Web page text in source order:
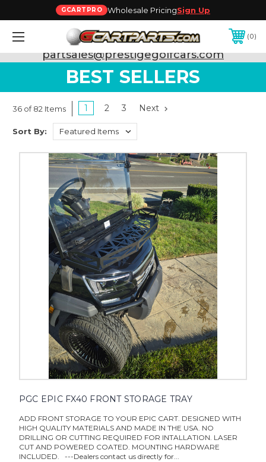
GCARTPRO Wholesale PricingSign Up
0
Need Support? Call:800-493-5288
or Email:
partsales@prestigegolfcars.com
BEST SELLERS
36 of 82 Items 1 2 3 Next
Sort By:
PGC EPIC FX40 FRONT STORAGE TRAY
ADD FRONT STORAGE TO YOUR EPIC CART. DESIGNED WITH
HIGH QUALITY MATERIALS AND MADE IN THE USA. NO
DRILLING OR CUTTING REQUIRED FOR INTALLATION. LASER
CUT AND POWERED COATED. MOUNTING HARDWARE
INCLUDED. ---Dealers contact us directly for...